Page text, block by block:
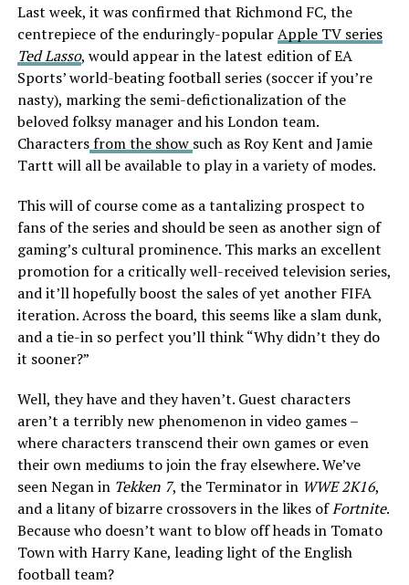
Last week, it was confirmed that Richmond FC, the
centrepiece of the enduringly-popularApple TV series
Ted Lasso, would appear in the latest edition of EA
Sports’ world-beating football series (soccer if you’re
nasty), marking the semi-defictionalization of the
beloved folksy manager and his London team.
Charactersfrom the show such as Roy Kent and Jamie
Tartt will all be available to play in a variety of modes.
This will of course come as a tantalizing prospect to
fans of the series and should be seen as another sign of
gaming’s cultural prominence. This marks an excellent
promotion for a critically well-received television series,
and it’ll hopefully boost the sales of yet another FIFA
iteration. Across the board, this seems like a slam dunk,
and a tie-in so perfect you’ll think “Why didn’t they do
it sooner?”
Well, they have and they haven’t. Guest characters
aren’t a terribly new phenomenon in video games –
where characters transcend their own games or even
their own mediums to join the fray elsewhere. We’ve
seen Negan in Tekken 7, the Terminator in WWE 2K16,
and a litany of bizarre crossovers in the likes ofFortnite.
Because who doesn’t want to blow off heads in Tomato
Town with Harry Kane, leading light of the English
football team?